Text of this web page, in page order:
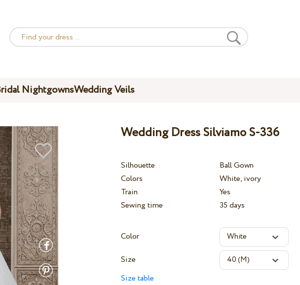
NightgownsWedding Veils
Wedding Dress Silviamo S-336
Silhouette
Ball Gown
Colors
White, ivory
Train
Yes
Sewing time
35 days
Color
Size
Size table